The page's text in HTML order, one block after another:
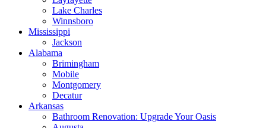
Lake Charles
Winnsboro
Mississippi
Jackson
Alabama
Brimingham
Mobile
Montgomery
Decatur
Arkansas
Bathroom Renovation: Upgrade Your Oasis